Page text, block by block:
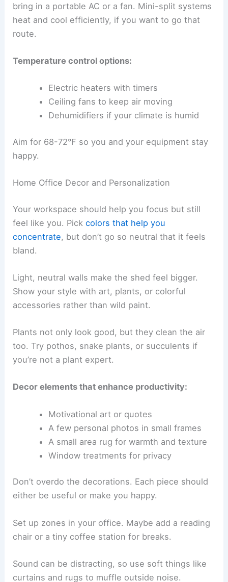
bring in a portable AC or a fan. Mini-split systems
heat and cool efficiently, if you want to go that
route.
Temperature control options:
Electric heaters with timers
Ceiling fans to keep air moving
Dehumidifiers if your climate is humid
Aim for 68-72°F so you and your equipment stay
happy.
Home Office Decor and Personalization
Your workspace should help you focus but still
feel like you. Pickcolors that help you
concentrate, but don’t go so neutral that it feels
bland.
Light, neutral walls make the shed feel bigger.
Show your style with art, plants, or colorful
accessories rather than wild paint.
Plants not only look good, but they clean the air
too. Try pothos, snake plants, or succulents if
you’re not a plant expert.
Decor elements that enhance productivity:
Motivational art or quotes
A few personal photos in small frames
A small area rug for warmth and texture
Window treatments for privacy
Don’t overdo the decorations. Each piece should
either be useful or make you happy.
Set up zones in your office. Maybe add a reading
chair or a tiny coffee station for breaks.
Sound can be distracting, so use soft things like
curtains and rugs to muffle outside noise.